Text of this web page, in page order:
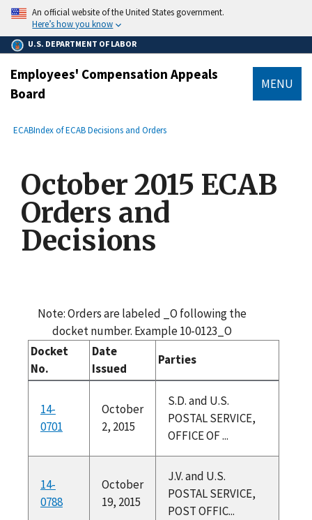
main
content
An official website of the United States government.
Here’s how you know
U.S. DEPARTMENT OF LABOR
Employees' Compensation Appeals
Board
MENU
Breadcrumb
ECABIndex of ECAB Decisions and Orders
October 2015 ECAB
Orders and
Decisions
Note: Orders are labeled _O following the
docket number. Example 10-0123_O
Docket
No.
Date
Issued
Parties
14-
0701
October
2, 2015
S.D. and U.S.
POSTAL SERVICE,
OFFICE OF ...
14-
0788
October
19, 2015
J.V. and U.S.
POSTAL SERVICE,
POST OFFIC...